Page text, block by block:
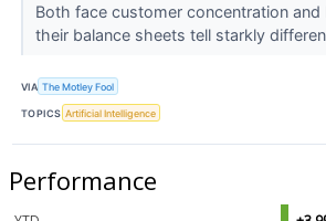
Both face customer concentration
their balance sheets tell starkly
VIA The Motley Fool
TOPICS Artificial Intelligence
Performance